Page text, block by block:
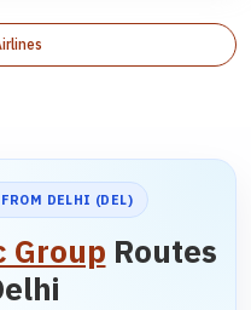
DELHI (DEL)
Group Routes